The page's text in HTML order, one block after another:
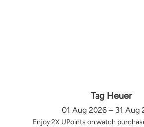
Tag Heuer
01 Aug 2026 – 31 Aug
Enjoy 2X UPoints on watch